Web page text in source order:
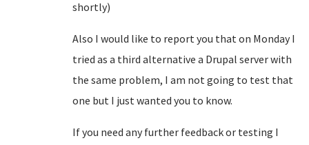
shortly)
Also I would like to report you that on Monday I
tried as a third alternative a Drupal server with
the same problem, I am not going to test that
one but I just wanted you to know.
If you need any further feedback or testing I